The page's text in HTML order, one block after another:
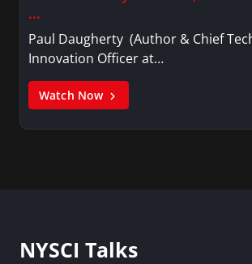
…
Paul Daugherty (Author & Chief
Innovation Officer at…
Watch Now
NYSCI Talks